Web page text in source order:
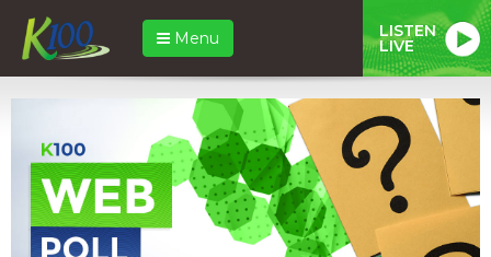
Menu LISTEN
LIVE